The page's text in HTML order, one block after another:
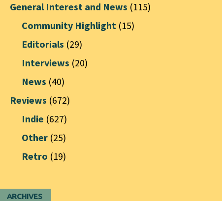
General Interest and News (115)
Community Highlight(15)
Editorials (29)
Interviews (20)
News (40)
Reviews (672)
Indie (627)
Other(25)
Retro (19)
ARCHIVES